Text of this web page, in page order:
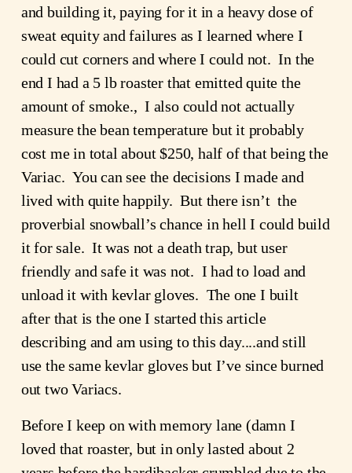
and building it, paying for it in a heavy dose of
sweat equity and failures as I learned where I
could cut corners and where I could not.  In the
end I had a 5 lb roaster that emitted quite the
amount of smoke.,  I also could not actually
measure the bean temperature but it probably
cost me in total about $250, half of that being the
Variac.  You can see the decisions I made and
lived with quite happily.  But there isn’t  the
proverbial snowball’s chance in hell I could build
it for sale.  It was not a death trap, but user
friendly and safe it was not.  I had to load and
unload it with kevlar gloves.  The one I built
after that is the one I started this article
describing and am using to this day....and still
use the same kevlar gloves but I’ve since burned
out two Variacs.
Before I keep on with memory lane (damn I
loved that roaster, but in only lasted about 2